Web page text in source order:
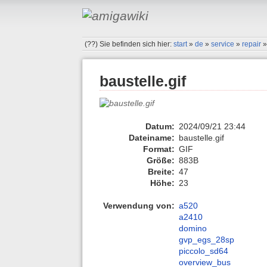
(??)Sie befinden sich hier:start »de »service »repair
baustelle.gif
Datum: 2024/09/21 23:44
Dateiname: baustelle.gif
Format: GIF
Größe: 883B
Breite: 47
Höhe: 23
Verwendung von: a520
a2410
domino
gvp_egs_28sp
piccolo_sd64
overview_bus